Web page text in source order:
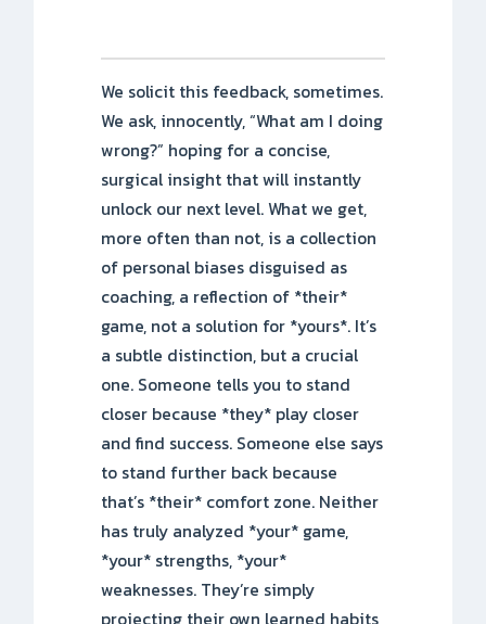
We solicit this feedback, sometimes.
We ask, innocently, “What am I doing
wrong?” hoping for a concise,
surgical insight that will instantly
unlock our next level. What we get,
more often than not, is a collection
of personal biases disguised as
coaching, a reflection of *their*
game, not a solution for *yours*. It’s
a subtle distinction, but a crucial
one. Someone tells you to stand
closer because *they* play closer
and find success. Someone else says
to stand further back because
that’s *their* comfort zone. Neither
has truly analyzed *your* game,
*your* strengths, *your*
weaknesses. They’re simply
projecting their own learned habits